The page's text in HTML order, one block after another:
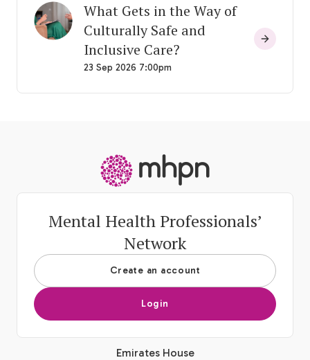
What Gets in the Way of
Culturally Safe and
Inclusive Care?
23 Sep 2026 7:00pm
Mental Health Professionals’
Network
Create an account
Login
Emirates House